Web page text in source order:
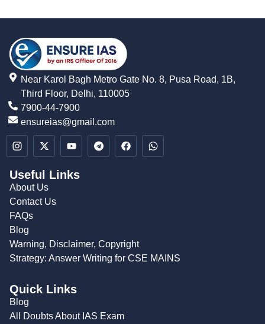
Near Karol Bagh Metro Gate No. 8, Pusa Road, 1B,
Third Floor, Delhi, 110005
7900-44-7900
ensureias@gmail.com
Useful Links
About Us
Contact Us
FAQs
Blog
Warning, Disclaimer, Copyright
Strategy: Answer Writing for CSE MAINS
Quick Links
Blog
All Doubts About IAS Exam